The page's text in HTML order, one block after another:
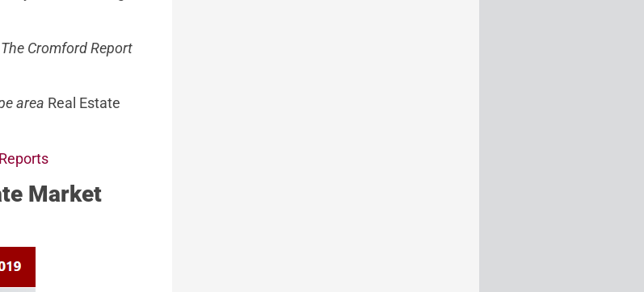
Cromford Report
area Real Estate
Market